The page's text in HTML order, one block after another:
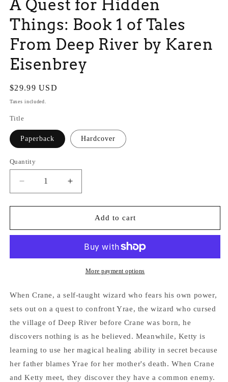
A Quest for Hidden
Things: Book 1 of Tales
From Deep River by Karen
Eisenbrey
Regular
price
$29.99 USD
Taxes included.
Title
Paperback Hardcover
Quantity
Quantity
Decrease
quantity
for
Quest
Things:
of
From
Deep
River
by
Karen
Eisenbrey
Increase
quantity
for
Quest
Hidden
Things:
Book
of
From
Deep
River
Karen
Eisenbrey
Add to cart
More payment options
When Crane, a self-taught wizard who fears his own power,
sets out on a quest to confront Yrae, the wizard who cursed
the village of Deep River before Crane was born, he
discovers nothing is as he believed. Meanwhile, Ketty is
learning to use her magical healing ability in secret because
her father blames Yrae for her mother's death. When Crane
and Ketty meet, they discover they have a common enemy.